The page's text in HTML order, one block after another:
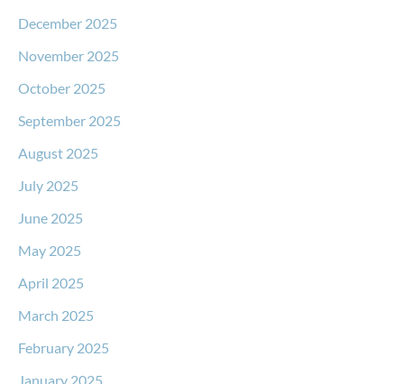
December 2025
November 2025
October 2025
September 2025
August 2025
July 2025
June 2025
May 2025
April 2025
March 2025
February 2025
January 2025